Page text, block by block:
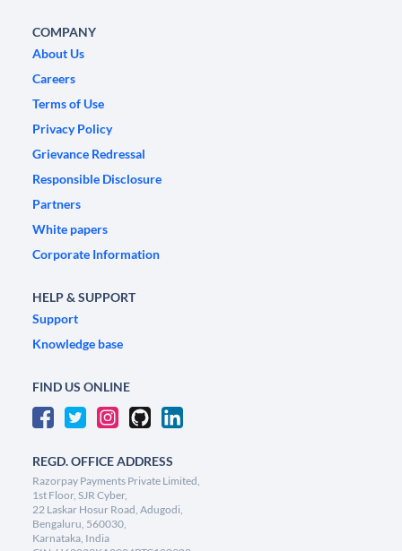
COMPANY
About Us
Careers
Terms of Use
Privacy Policy
Grievance Redressal
Responsible Disclosure
Partners
White papers
Corporate Information
HELP & SUPPORT
Support
Knowledge base
FIND US ONLINE
REGD. OFFICE ADDRESS
Razorpay Payments Private Limited,
1st Floor, SJR Cyber,
22 Laskar Hosur Road, Adugodi,
Bengaluru, 560030,
Karnataka, India